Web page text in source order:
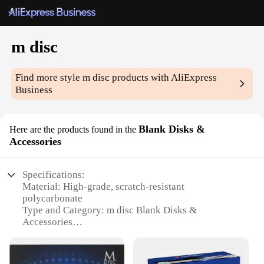
m disc
Find more stylem disc products with AliExpress
Business
Here are the products found in the Blank Disks &
Accessories
Specifications:
Material: High-grade, scratch-resistant
polycarbonate
Type and Category: m disc Blank Disks &
Accessories
professional appearance
Usage and Purpose: Ideal for storing and